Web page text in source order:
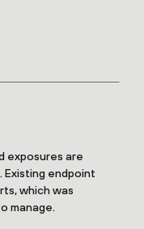
exposures are
Existing endpoint
which was
manage.